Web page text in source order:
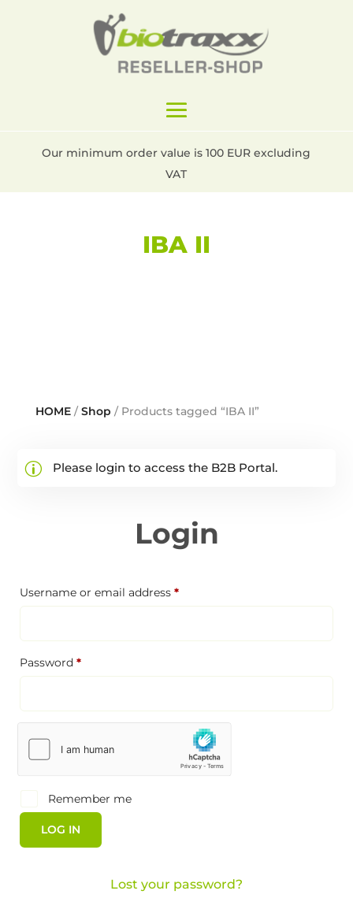
Our minimum order value is 100 EUR excluding
VAT
IBA II
HOME/Shop / Products tagged “IBA II”
Please login to access the B2B Portal.
Login
Username or email address*Required
Password*Required
Remember me
LOG IN
Lost your password?